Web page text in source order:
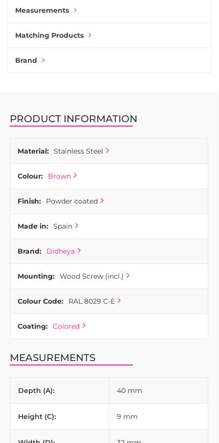
Measurements
Matching Products
Brand
PRODUCT INFORMATION
Material: Stainless Steel
Colour: Brown
Finish: Powder coated
Made in: Spain
Brand: Didheya
Mounting: Wood Screw (incl.)
Colour Code: RAL 8029 C-E
Coating: Colored
MEASUREMENTS
Depth (A): 40 mm
Height (C): 9 mm